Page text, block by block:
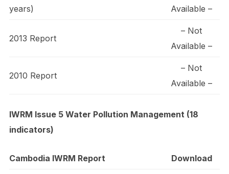
years)
Available –
2013 Report
– Not
Available –
2010 Report
– Not
Available –
IWRM Issue 5 Water Pollution Management (18
indicators)
Cambodia IWRM Report Download